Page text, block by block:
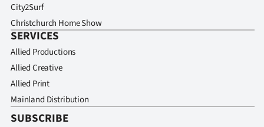
City2Surf
Christchurch Home Show
SERVICES
Allied Productions
Allied Creative
Allied Print
Mainland Distribution
SUBSCRIBE